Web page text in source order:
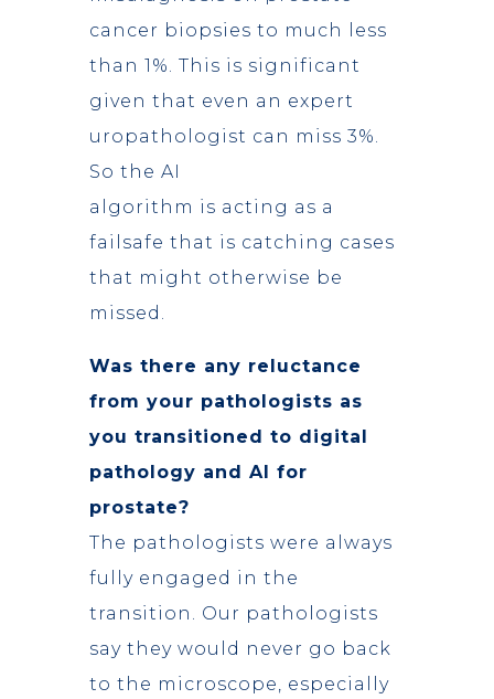
cancer biopsies to much less
than 1%. This is significant
given that even an expert
uropathologist can miss 3%.
So the AI
algorithm is acting as a
failsafe that is catching cases
that might otherwise be
missed.
Was there any reluctance
from your pathologists as
you transitioned to digital
pathology and AI for
prostate?
The pathologists were always
fully engaged in the
transition. Our pathologists
say they would never go back
to the microscope, especially